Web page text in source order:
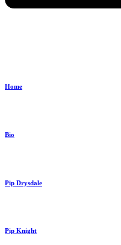
Home
Bio
Pip Drysdale
Pip Knight